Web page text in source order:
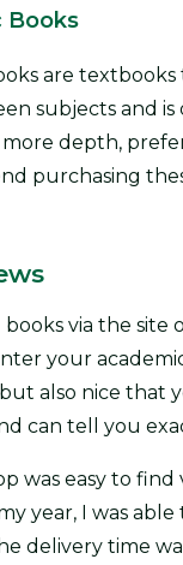
Books
are
subjects and
depth,
purchasing
via the site
your
also nice that
can tell you
was easy to find
year, I was
delivery time